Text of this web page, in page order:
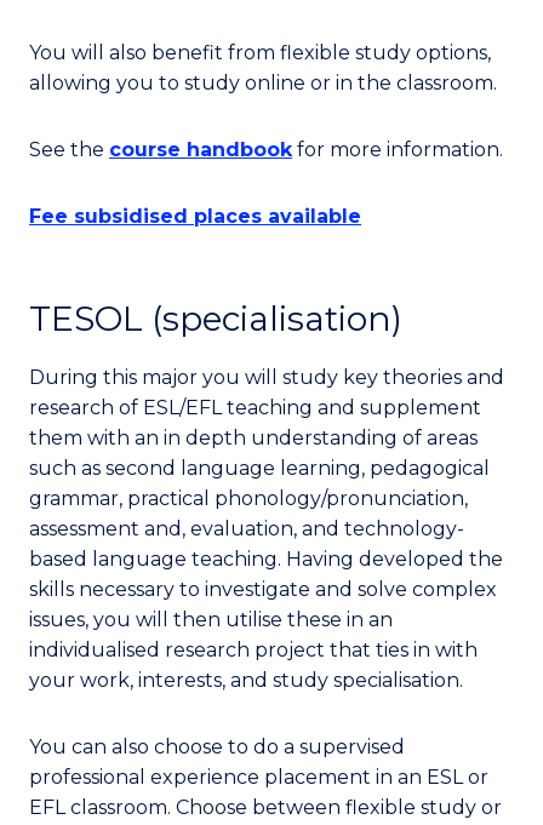
You will also benefit from flexible study options,
allowing you to study online or in the classroom.
See the course handbookfor more information.
Fee subsidised places available
TESOL (specialisation)
During this major you will study key theories and
research of ESL/EFL teaching and supplement
them with an in depth understanding of areas
such as second language learning, pedagogical
grammar, practical phonology/pronunciation,
assessment and, evaluation, and technology-
based language teaching. Having developed the
skills necessary to investigate and solve complex
issues, you will then utilise these in an
individualised research project that ties in with
your work, interests, and study specialisation.
You can also choose to do a supervised
professional experience placement in an ESL or
EFL classroom. Choose between flexible study or